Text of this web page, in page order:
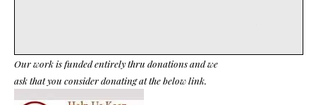
Our work is funded entirely thru donations and we
ask that you consider donating at the below link.